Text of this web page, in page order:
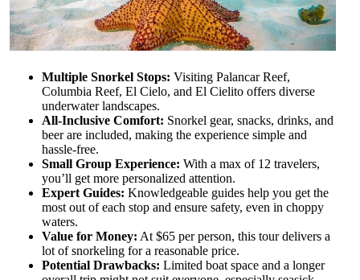
Multiple Snorkel Stops: Visiting Palancar Reef,
Columbia Reef, El Cielo, and El Cielito offers diverse
underwater landscapes.
All-Inclusive Comfort: Snorkel gear, snacks, drinks, and
beer are included, making the experience simple and
hassle-free.
Small Group Experience: With a max of 12 travelers,
you’ll get more personalized attention.
Expert Guides: Knowledgeable guides help you get the
most out of each stop and ensure safety, even in choppy
waters.
Value for Money: At $65 per person, this tour delivers a
lot of snorkeling for a reasonable price.
Potential Drawbacks: Limited boat space and a longer